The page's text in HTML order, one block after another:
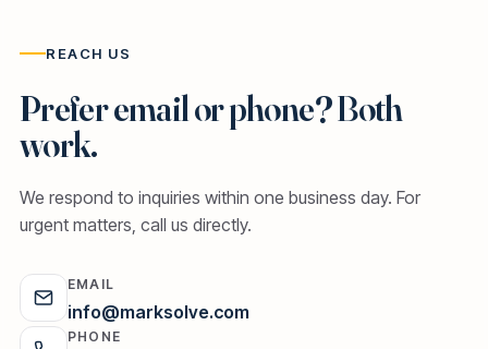
REACH US
Prefer email or phone? Both
work.
We respond to inquiries within one business day. For
urgent matters, call us directly.
EMAIL
info@marksolve.com
PHONE